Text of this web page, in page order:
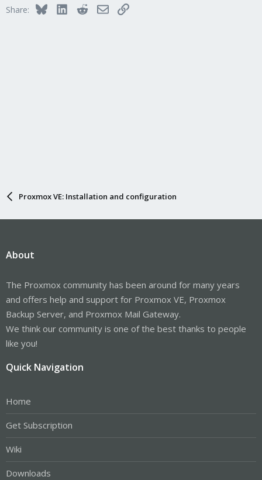
Share: BlueskyLinkedInRedditEmailLink
Proxmox VE: Installation and configuration
About
The Proxmox community has been around for many years
and offers help and support for Proxmox VE, Proxmox
Backup Server, and Proxmox Mail Gateway.
We think our community is one of the best thanks to people
like you!
Quick Navigation
Home
Get Subscription
Wiki
Downloads